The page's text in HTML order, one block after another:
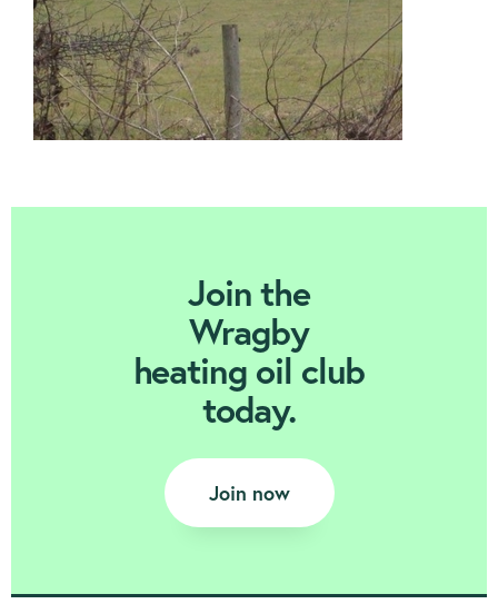
Contact us
Join Today
Join the
Wragby
heating oil club
today.
Join now